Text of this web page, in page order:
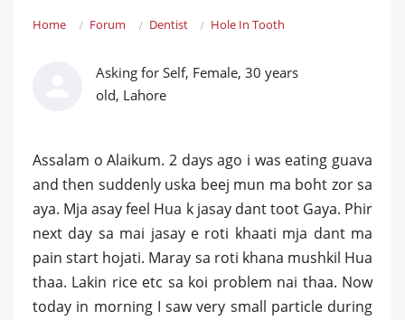
Home Forum Dentist Hole In Tooth
Asking for Self, Female, 30 years
old, Lahore
Assalam o Alaikum. 2 days ago i was eating guava
and then suddenly uska beej mun ma boht zor sa
aya. Mja asay feel Hua k jasay dant toot Gaya. Phir
next day sa mai jasay e roti khaati mja dant ma
pain start hojati. Maray sa roti khana mushkil Hua
thaa. Lakin rice etc sa koi problem nai thaa. Now
today in morning I saw very small particle during